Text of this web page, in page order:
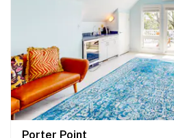
Porter Point